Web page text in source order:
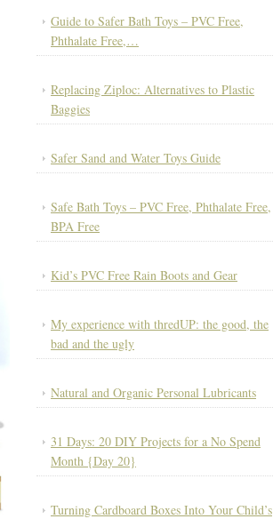
Guide to Safer Bath Toys – PVC Free,
Phthalate Free,…
Replacing Ziploc: Alternatives to Plastic
Baggies
Safer Sand and Water Toys Guide
Safe Bath Toys – PVC Free, Phthalate Free,
BPA Free
Kid’s PVC Free Rain Boots and Gear
My experience with thredUP: the good, the
bad and the ugly
Natural and Organic Personal Lubricants
31 Days: 20 DIY Projects for a No Spend
Month {Day 20}
Turning Cardboard Boxes Into Your Child’s